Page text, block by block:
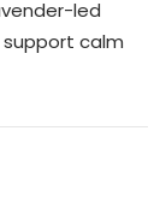
led
support calm